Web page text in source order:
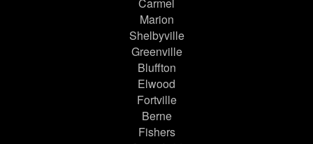
Marion
Shelbyville
Greenville
Bluffton
Elwood
Fortville
Berne
Fishers